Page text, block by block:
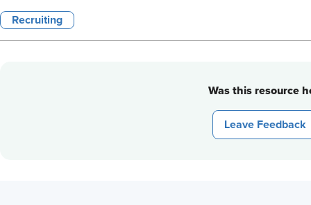
Recruiting
Was this resource
Leave Feedback